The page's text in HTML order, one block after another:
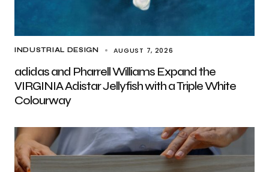
INDUSTRIAL DESIGN AUGUST 7, 2026
adidas and Pharrell Williams Expand the
VIRGINIA Adistar Jellyfish with a Triple White
Colourway